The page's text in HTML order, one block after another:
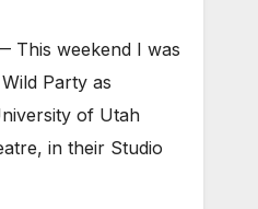
This weekend I was
Party as
of Utah
in their Studio